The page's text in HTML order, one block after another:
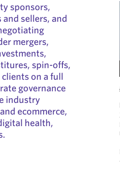
sponsors,
sellers, and
mergers,
spin-offs,
on a full
governance
industry
ecommerce,
health,